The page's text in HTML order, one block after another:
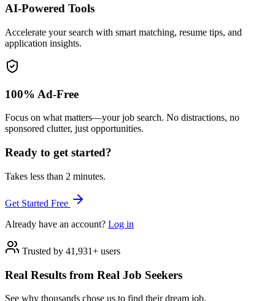
AI-Powered Tools
Accelerate your search with smart matching, resume tips, and
application insights.
100% Ad-Free
Focus on what matters—your job search. No distractions, no
sponsored clutter, just opportunities.
Ready to get started?
Takes less than 2 minutes.
Get Started Free
Already have an account? Log in
Trusted by 41,931+ users
Real Results from Real Job Seekers
See why thousands chose us to find their dream job.